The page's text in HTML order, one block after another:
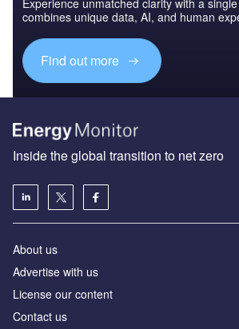
combines unique data, AI, and human
Find out more
Inside the global transition to net zero
About us
Advertise with us
License our content
Contact us